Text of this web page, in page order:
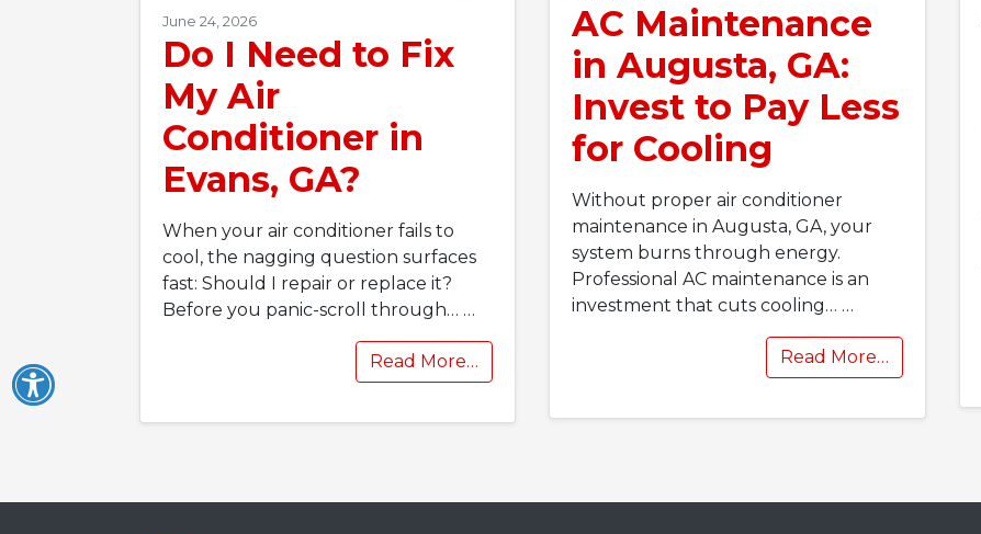
June 24, 2026
Do I Need to Fix
My Air
Conditioner in
Evans, GA?
When your air conditioner fails to
cool, the nagging question surfaces
fast: Should I repair or replace it?
Before you panic-scroll through… …
Read More…
AC Maintenance
in Augusta, GA:
Invest to Pay Less
for Cooling
Without proper air conditioner
maintenance in Augusta, GA, your
system burns through energy.
Professional AC maintenance is an
investment that cuts cooling… …
Read More…